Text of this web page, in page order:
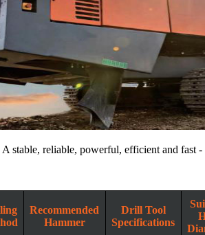
A stable, reliable, powerful, efficient and fast
Recommended
Hammer
Drill Tool
Specifications